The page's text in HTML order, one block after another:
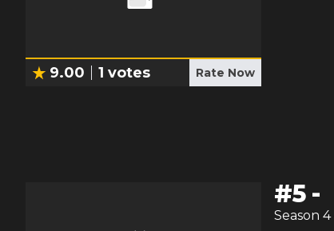
9.00 1 votes Rate Now
#5-
Season 4